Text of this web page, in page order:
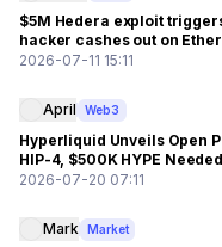
$5M Hedera exploit
hacker cashes out on
2026-07-11 15:11
April Web3
Hyperliquid Unveils Open
HIP-4, $500K HYPE Needed
2026-07-20 07:11
Mark Market